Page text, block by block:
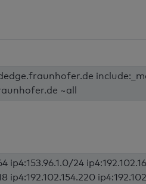
~all
24
ip4:192.102.154.220